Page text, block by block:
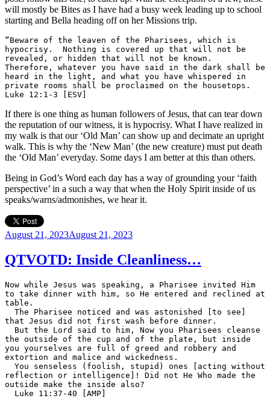
will mostly be Bites as I have had a busy week leading up to school
starting and Bella heading off on her Missions trip.
“Beware of the leaven of the Pharisees, which is
hypocrisy.  Nothing is covered up that will not be
revealed, or hidden that will not be known.
Therefore, whatever you have said in the dark shall be
heard in the light, and what you have whispered in
private rooms shall be proclaimed on the housetops.
Luke 12:1-3 [ESV]
If there is one thing as human followers of Jesus, that can tear down
the reputation of our witness, it is hypocrisy. What I have realized in
my walk is that our ‘Old Man’ can show up and decimate an upright
walk. This is why the ‘New Man’ (the new creature) must put death
the ‘Old Man’ everyday. Some days I am better at this than others.
Being in God’s Word each day has a way of grounding your ‘faith
perspective’ in a such a way that when the Holy Spirit inside of us
speaks/warns/admonishes, we hear it.
Posted
August 21, 2023August 21, 2023
QTVOTD: Inside Cleanliness…
Now while Jesus was speaking, a Pharisee invited Him
to take dinner with him, so He entered and reclined at
table.
that Jesus did not first wash before dinner.
the outside of the cup and of the plate, but inside
you yourselves are full of greed and robbery and
extortion and malice and wickedness.
reflection or intelligence]! Did not He Who made the
outside make the inside also?
  Luke 11:37-40 [AMP]